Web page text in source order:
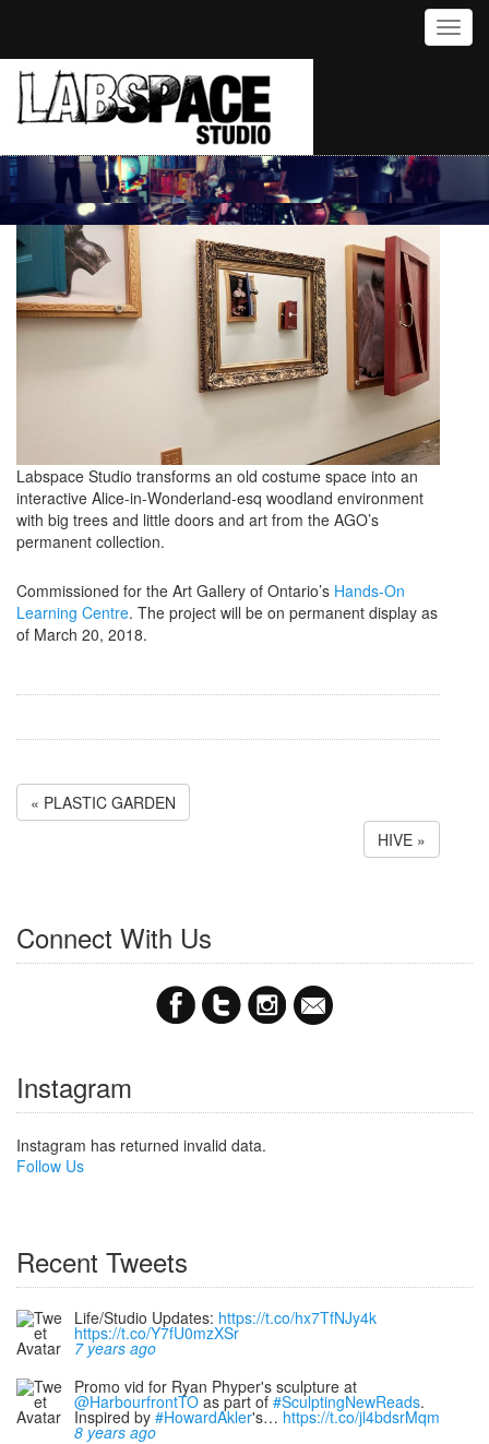
Labspace Studio transforms an old costume space into an
interactive Alice-in-Wonderland-esq woodland environment
with big trees and little doors and art from the AGO’s
permanent collection.
Commissioned for the Art Gallery of Ontario’s Hands-On
Learning Centre. The project will be on permanent display as
of March 20, 2018.
« PLASTIC GARDEN
HIVE »
Connect With Us
Instagram
Instagram has returned invalid data.
Follow Us
Recent Tweets
Life/Studio Updates: https://t.co/hx7TfNJy4k
https://t.co/Y7fU0mzXSr
7 years ago
Promo vid for Ryan Phyper's sculpture at
@HarbourfrontTO as part of #SculptingNewReads.
Inspired by #HowardAkler's… https://t.co/jl4bdsrMqm
8 years ago